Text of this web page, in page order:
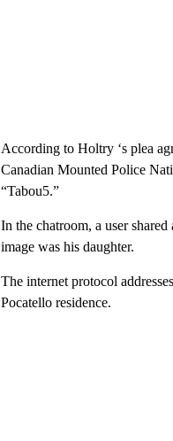
According to Holtry ‘s plea
Canadian Mounted Police
“Tabou5.”
In the chatroom, a user
image was his daughter.
The internet protocol
Pocatello residence.